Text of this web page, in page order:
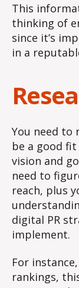
This
thinking of
since it’s
in a
You need to
be a good
vision and
need to
reach, plus
digital PR
implement.
For
rankings,